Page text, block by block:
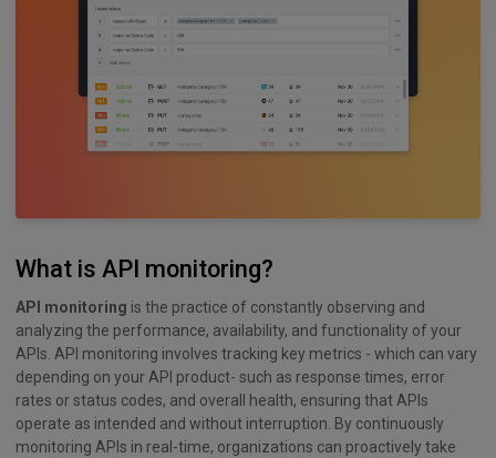
What is API monitoring?
API monitoring is the practice of constantly observing and
analyzing the performance, availability, and functionality of your
APIs. API monitoring involves tracking key metrics - which can vary
depending on your API product- such as response times, error
rates or status codes, and overall health, ensuring that APIs
operate as intended and without interruption. By continuously
monitoring APIs in real-time, organizations can proactively take